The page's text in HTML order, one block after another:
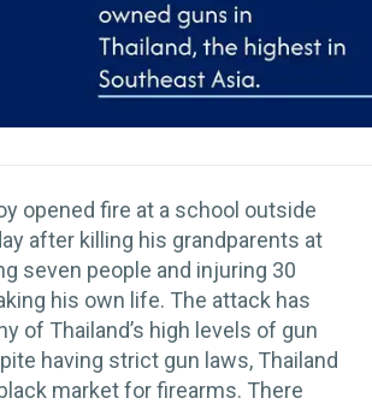
opened fire at a school outside
after killing his grandparents at
seven people and injuring 30
his own life. The attack has
of Thailand’s high levels of gun
having strict gun laws, Thailand
market for firearms. There